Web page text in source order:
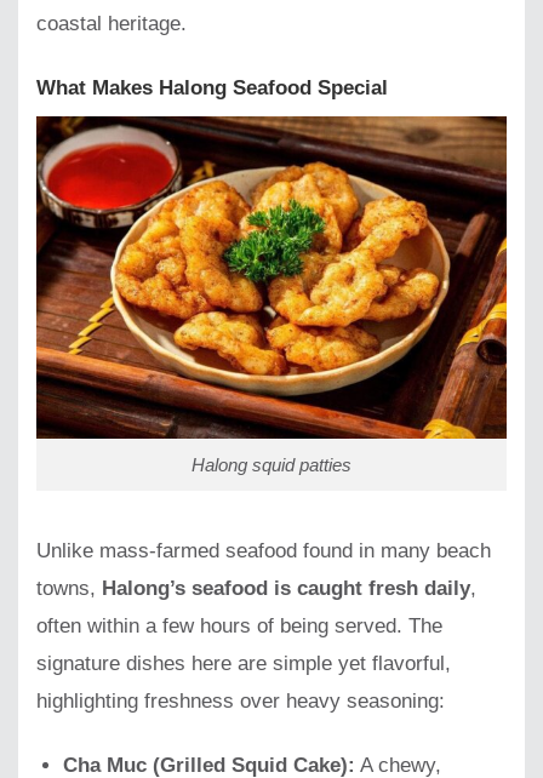
coastal heritage.
What Makes Halong Seafood Special
Halong squid patties
Unlike mass-farmed seafood found in many beach
towns, Halong’s seafood is caught fresh daily,
often within a few hours of being served. The
signature dishes here are simple yet flavorful,
highlighting freshness over heavy seasoning:
Cha Muc (Grilled Squid Cake): A chewy,